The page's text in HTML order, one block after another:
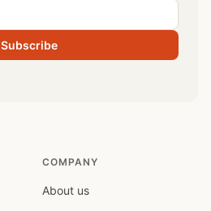
Subscribe
COMPANY
About us